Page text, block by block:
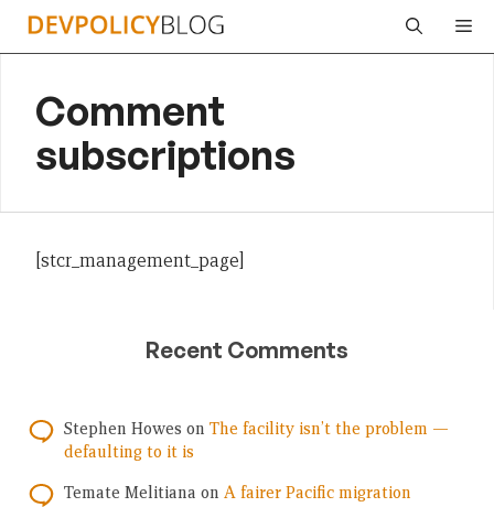
Skip
Comment
subscriptions
[stcr_management_page]
Recent Comments
Stephen Howes on The facility isn’t the problem —
defaulting to it is
Temate Melitiana on A fairer Pacific migration